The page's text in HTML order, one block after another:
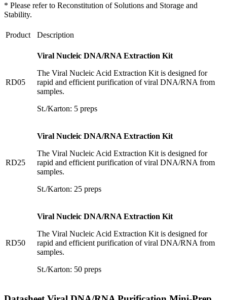
* Please refer to Reconstitution of Solutions and Storage and
Stability.
Product Description
RD05
Viral Nucleic DNA/RNA Extraction Kit
The Viral Nucleic Acid Extraction Kit is designed for
rapid and efficient purification of viral DNA/RNA from
samples.
St./Karton: 5 preps
RD25
Viral Nucleic DNA/RNA Extraction Kit
The Viral Nucleic Acid Extraction Kit is designed for
rapid and efficient purification of viral DNA/RNA from
samples.
St./Karton: 25 preps
RD50
Viral Nucleic DNA/RNA Extraction Kit
The Viral Nucleic Acid Extraction Kit is designed for
rapid and efficient purification of viral DNA/RNA from
samples.
St./Karton: 50 preps